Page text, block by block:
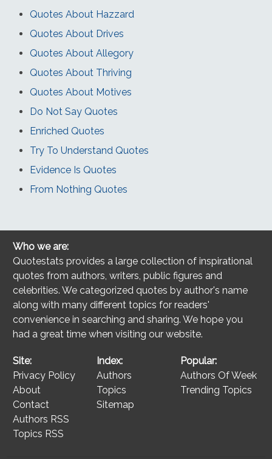
Quotes About Hazzard
Quotes About Drives
Quotes About Allegory
Quotes About Thriving
Quotes About Motives
Do Not Say Quotes
Enriched Quotes
Try To Understand Quotes
Evidence Is Quotes
From Nothing Quotes
Who we are:
Quotestats provides a large collection of inspirational
quotes from authors, writers, public figures and
celebrities. We categorized quotes by author's name
along with many different topics for readers'
convenience in searching and sharing. We hope you
had a great time when visiting our website.
Site:
Privacy Policy
About
Contact
Authors RSS
Topics RSS
Index:
Authors
Topics
Sitemap
Popular:
Authors Of Week
Trending Topics